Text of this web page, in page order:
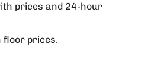
prices and 24-hour
floor prices.